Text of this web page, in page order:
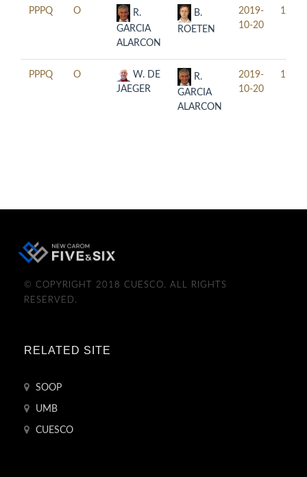
PPPQ O
R.
GARCIA
ALARCON
B.
ROETEN
2019-
10-20
12:30
PPPQ O
W. DE
JAEGER
R.
GARCIA
ALARCON
2019-
10-20
19:30
© COPYRIGHT 2018 CUESCO. ALL RIGHTS
RESERVED.
RELATED SITE
SOOP
UMB
CUESCO